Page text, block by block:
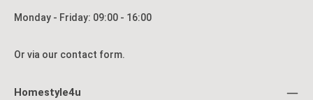
Monday - Friday: 09:00 - 16:00
Or via our contact form.
Homestyle4u